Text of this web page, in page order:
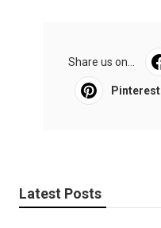
Share us on...
Pinterest
Latest Posts